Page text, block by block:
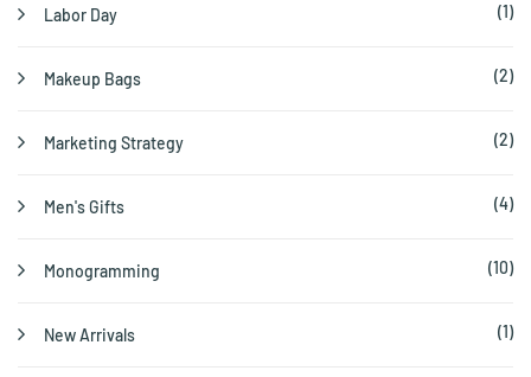
Labor Day (1)
Makeup Bags (2)
Marketing Strategy (2)
Men's Gifts (4)
Monogramming (10)
New Arrivals (1)